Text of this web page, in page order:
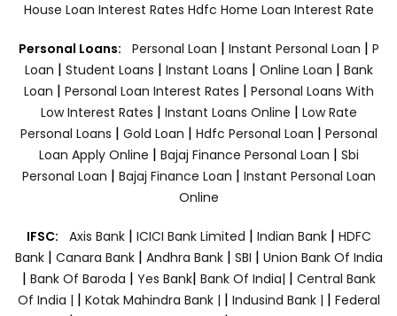
House Loan Interest Rates Hdfc Home Loan Interest Rate
Personal Loans: Personal Loan | Instant Personal Loan | P
Loan | Student Loans | Instant Loans | Online Loan | Bank
Loan | Personal Loan Interest Rates | Personal Loans With
Low Interest Rates | Instant Loans Online | Low Rate
Personal Loans | Gold Loan | Hdfc Personal Loan | Personal
Loan Apply Online | Bajaj Finance Personal Loan | Sbi
Personal Loan | Bajaj Finance Loan | Instant Personal Loan
Online
IFSC: Axis Bank | ICICI Bank Limited | Indian Bank | HDFC
Bank| Canara Bank | Andhra Bank| SBI | Union Bank Of India
| Bank Of Baroda | Yes Bank| Bank Of India| | Central Bank
Of India | | Kotak Mahindra Bank | | Indusind Bank | | Federal